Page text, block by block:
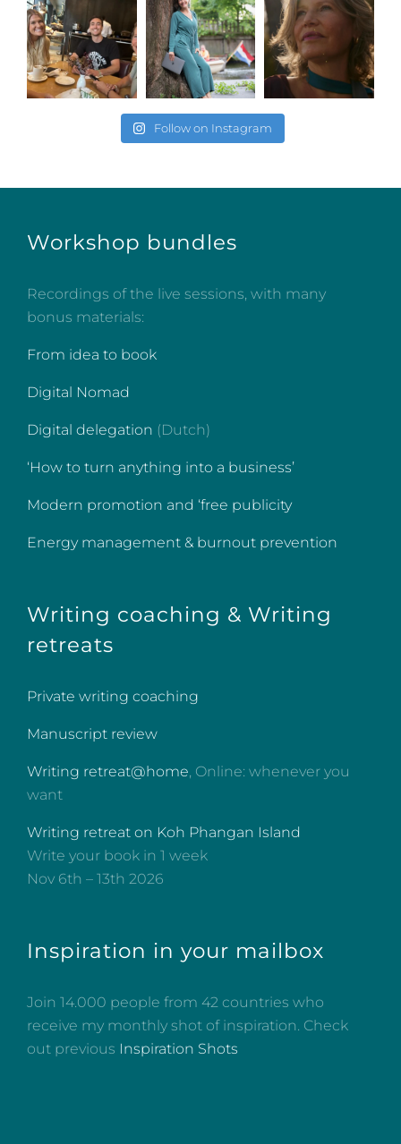
Follow on Instagram
Workshop bundles
Recordings of the live sessions, with many
bonus materials:
From idea to book
Digital Nomad
Digital delegation (Dutch)
‘How to turn anything into a business’
Modern promotion and ‘free publicity
Energy management & burnout prevention
Writing coaching & Writing
retreats
Private writing coaching
Manuscript review
Writing retreat@home, Online: whenever you
want
Writing retreat on Koh Phangan Island
Write your book in 1 week
Nov 6th – 13th 2026
Inspiration in your mailbox
Join 14.000 people from 42 countries who
receive my monthly shot of inspiration. Check
out previous Inspiration Shots